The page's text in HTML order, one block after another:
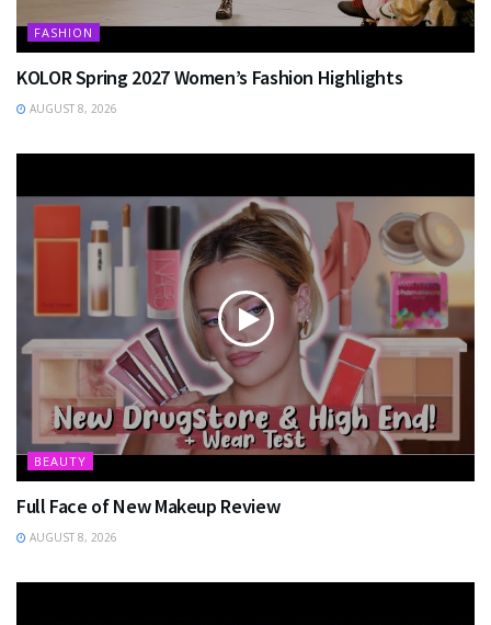
FASHION
KOLOR Spring 2027 Women’s Fashion Highlights
AUGUST 8, 2026
BEAUTY
Full Face of New Makeup Review
AUGUST 8, 2026